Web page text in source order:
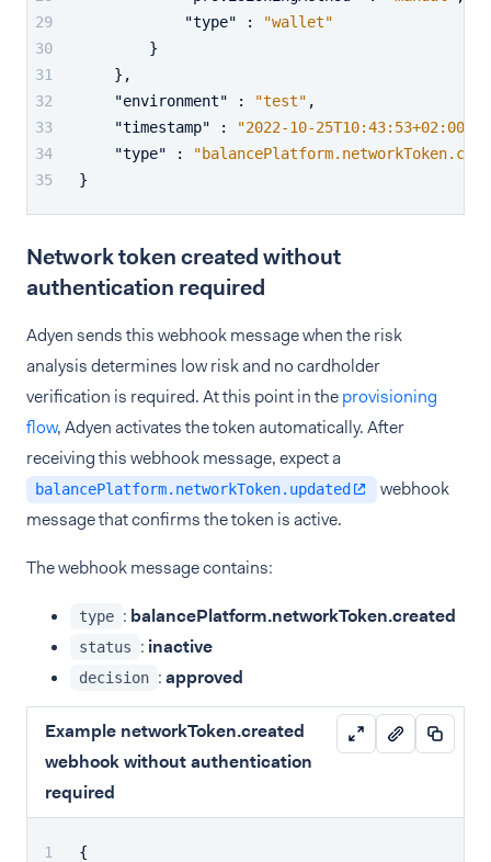
"type"
:
"wallet"
}
} ,
"environment"
: "test" ,
"timestamp"
: "2022-10-25T10:43:53+02:00"
"type"
:
}
Network token created without
authentication required
Adyen sends this webhook message when the risk
analysis determines low risk and no cardholder
verification is required. At this point in theprovisioning
flow, Adyen activates the token automatically. After
receiving this webhook message, expect a
balancePlatform.networkToken.updated
webhook
message that confirms the token is active.
The webhook message contains:
type : balancePlatform.networkToken.created
status : inactive
decision :approved
Example networkToken.created
webhook without authentication
required
{